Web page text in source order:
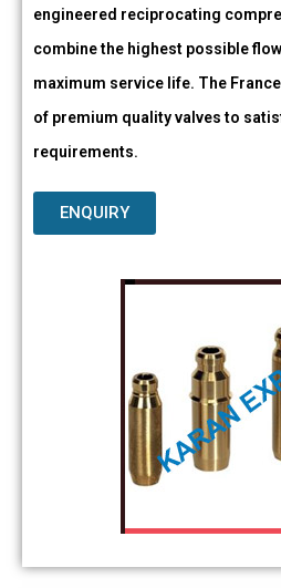
engineered reciprocating
combine the highest possible
maximum service life. The
of premium quality valves to
requirements.
ENQUIRY